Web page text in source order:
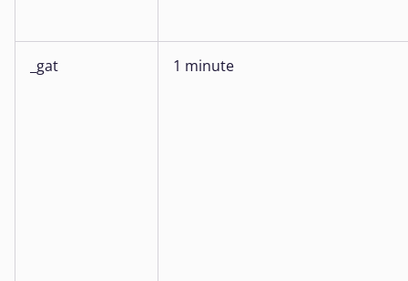
_gat 1 minute